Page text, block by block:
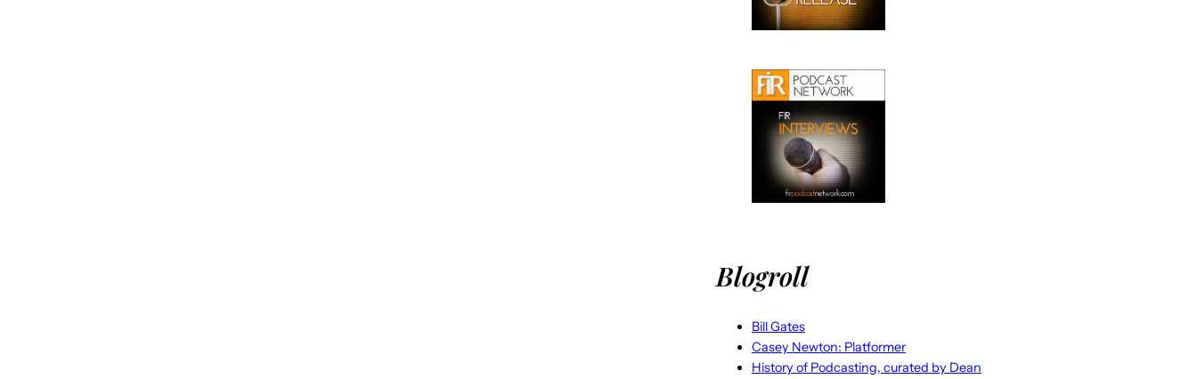
Blogroll
Bill Gates
Casey Newton: Platformer
History of Podcasting, curated by Dean